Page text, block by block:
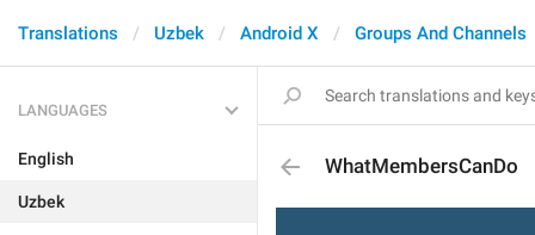
Translations Uzbek Android X Groups And Channels
LANGUAGES
English
Uzbek
WhatMembersCanDo